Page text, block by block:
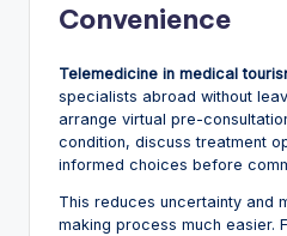
Convenience
Telemedicine in medical
specialists abroad without
arrange virtual pre-
condition, discuss treatment
informed choices before
This reduces uncertainty and
making process much easier.